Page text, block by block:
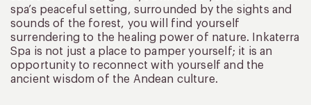
spa’s peaceful setting, surrounded by the sights and
sounds of the forest, you will find yourself
surrendering to the healing power of nature. Inkaterra
Spa is not just a place to pamper yourself; it is an
opportunity to reconnect with yourself and the
ancient wisdom of the Andean culture.